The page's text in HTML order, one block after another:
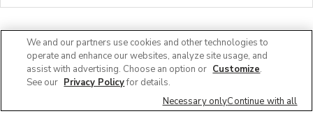
CONNECT
We and our partners use cookies and other technologies to
operate and enhance our websites, analyze site usage, and
assist with advertising. Choose an option or Customize.
See our Privacy Policyfor details.
Necessary onlyContinue with all